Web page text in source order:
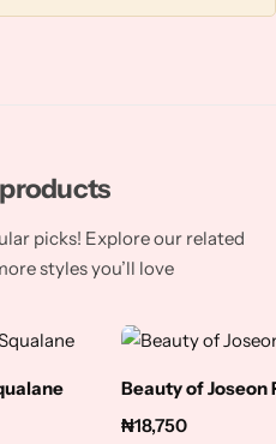
picks! Explore our related
styles you’ll love
Beauty of Joseon
₦18,750